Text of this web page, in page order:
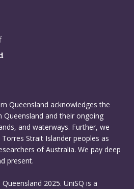
Queensland acknowledges the
and their ongoing
and waterways. Further, we
Strait Islander peoples as
of Australia. We pay deep
present.
2025. UniSQ is a